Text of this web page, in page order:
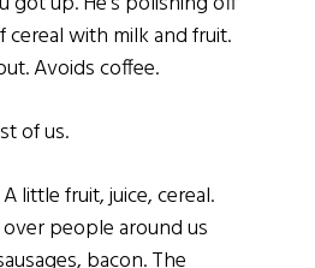
with milk and fruit.
Avoids coffee.
of us.
little fruit, juice, cereal.
people around us